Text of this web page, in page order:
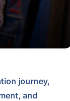
journey,
and